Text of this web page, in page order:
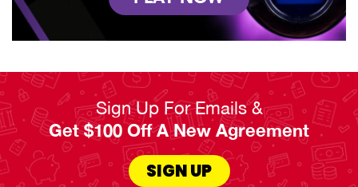
Sign Up For Emails &
Get $100 Off A New Agreement
SIGN UP